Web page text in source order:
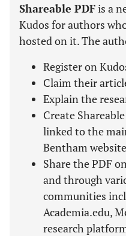
Shareable PDFis a
Kudos for authors
hosted on it. The
Register on
Claim their
Explain the
Create
linked to the
Bentham website
Share the PDF
and through
communities
Academia.edu,
research